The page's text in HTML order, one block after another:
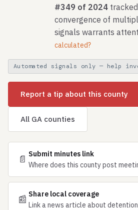
#349 of 2024
convergence of
signals warrants
calculated?
Automated signals only — help
Report a tip about this county
All GA counties
📄 Submit minutes link
Where does this county post
📰 Share local coverage
Link a news article about